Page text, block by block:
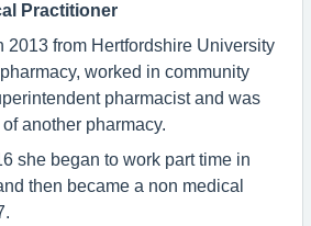
Practitioner
2013 from Hertfordshire University
worked in community
pharmacist and was
another pharmacy.
she began to work part time in
then became a non medical